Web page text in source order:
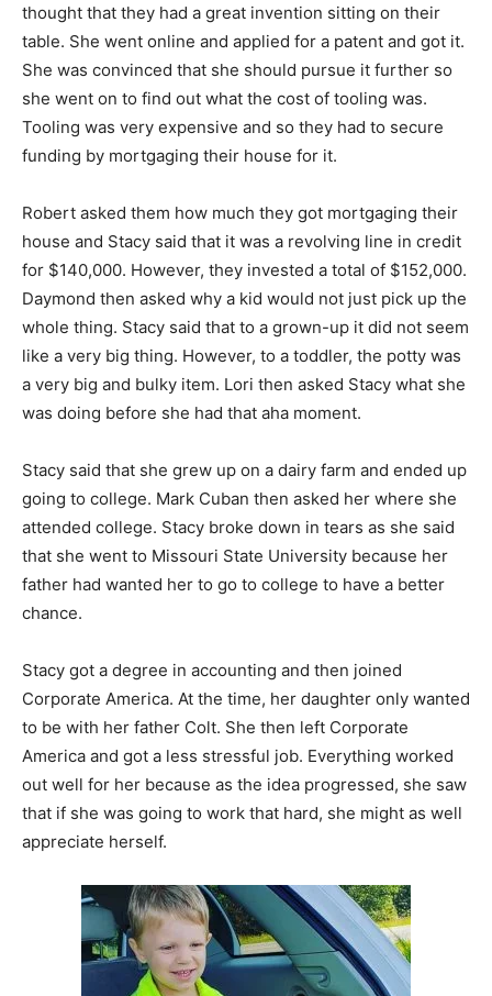
thought that they had a great invention sitting on their
table. She went online and applied for a patent and got it.
She was convinced that she should pursue it further so
she went on to find out what the cost of tooling was.
Tooling was very expensive and so they had to secure
funding by mortgaging their house for it.
Robert asked them how much they got mortgaging their
house and Stacy said that it was a revolving line in credit
for $140,000. However, they invested a total of $152,000.
Daymond then asked why a kid would not just pick up the
whole thing. Stacy said that to a grown-up it did not seem
like a very big thing. However, to a toddler, the potty was
a very big and bulky item. Lori then asked Stacy what she
was doing before she had that aha moment.
Stacy said that she grew up on a dairy farm and ended up
going to college. Mark Cuban then asked her where she
attended college. Stacy broke down in tears as she said
that she went to Missouri State University because her
father had wanted her to go to college to have a better
chance.
Stacy got a degree in accounting and then joined
Corporate America. At the time, her daughter only wanted
to be with her father Colt. She then left Corporate
America and got a less stressful job. Everything worked
out well for her because as the idea progressed, she saw
that if she was going to work that hard, she might as well
appreciate herself.